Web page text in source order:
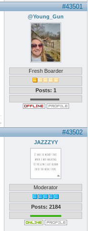
#43501
@Young_Gun
Fresh Boarder
Posts: 1
#43502
JAZZZYY
Moderator
Posts: 2184